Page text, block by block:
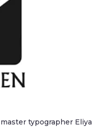
typographer Eliya